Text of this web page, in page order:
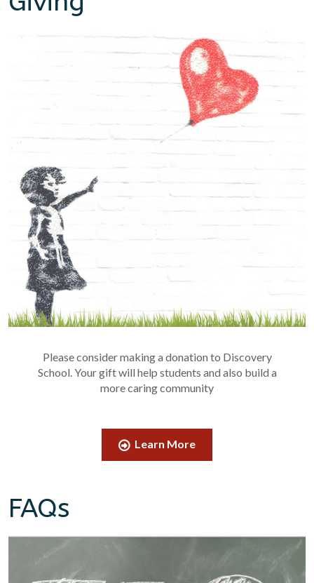
Please consider making a donation to Discovery
School. Your gift will help students and also build a
more caring community
Learn More
FAQs